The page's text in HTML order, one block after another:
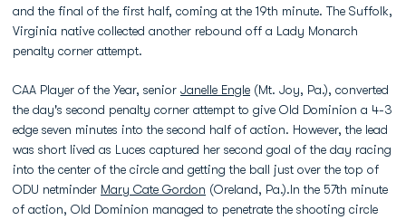
and the final of the first half, coming at the 19th minute. The Suffolk,
Virginia native collected another rebound off a Lady Monarch
penalty corner attempt.
CAA Player of the Year, senior Janelle Engle (Mt. Joy, Pa.), converted
the day's second penalty corner attempt to give Old Dominion a 4-3
edge seven minutes into the second half of action. However, the lead
was short lived as Luces captured her second goal of the day racing
into the center of the circle and getting the ball just over the top of
ODU netminder Mary Cate Gordon (Oreland, Pa.).In the 57th minute
of action, Old Dominion managed to penetrate the shooting circle